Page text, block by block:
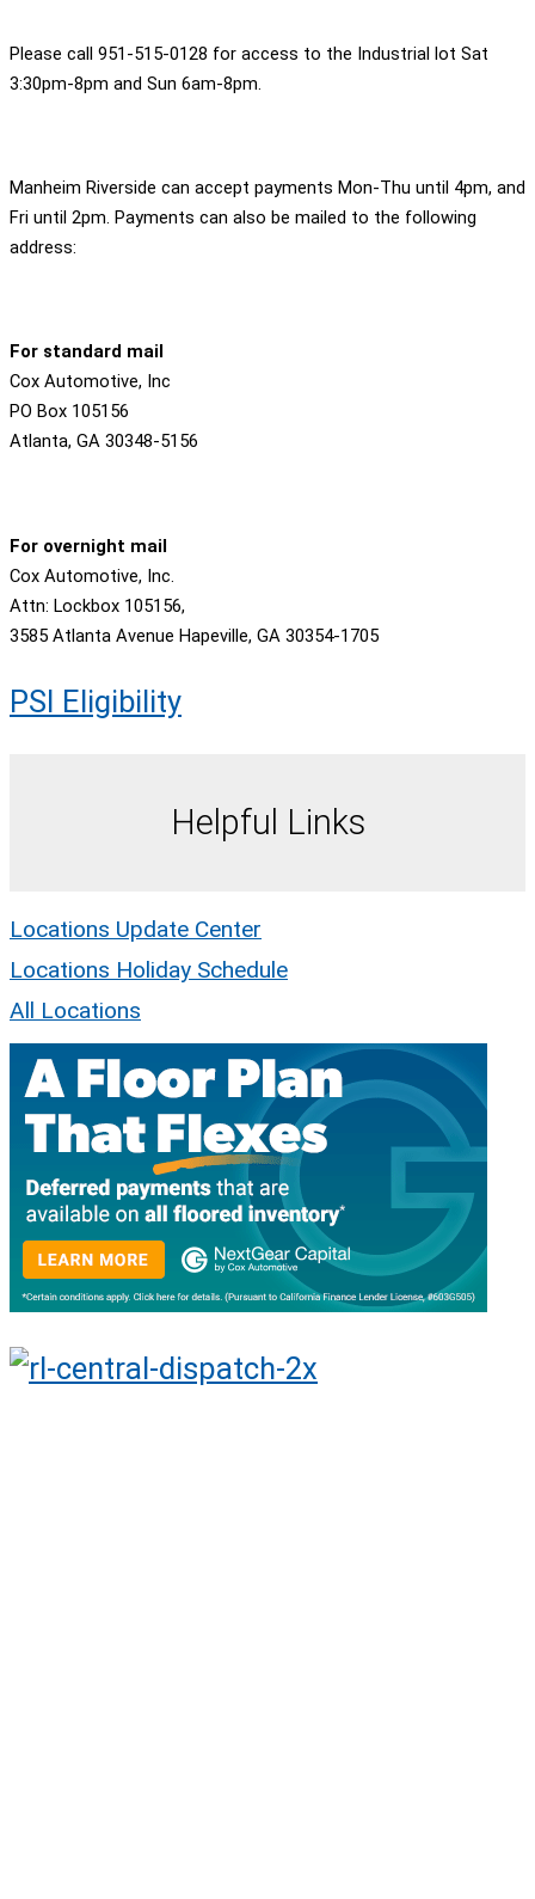
Please call 951-515-0128 for access to the Industrial lot Sat
3:30pm-8pm and Sun 6am-8pm.
Manheim Riverside can accept payments Mon-Thu until 4pm, and
Fri until 2pm. Payments can also be mailed to the following
address:
For standard mail
Cox Automotive, Inc
PO Box 105156
Atlanta, GA 30348-5156
For overnight mail
Cox Automotive, Inc.
Attn: Lockbox 105156,
3585 Atlanta Avenue Hapeville, GA 30354-1705
PSI Eligibility
Helpful Links
Locations Update Center
Locations Holiday Schedule
All Locations